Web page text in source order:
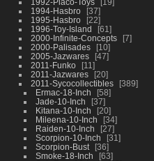
1994-Hasbro
37
1995-Hasbro
22
1996-Toy-Island
61
2000-Infinite-Concepts
7
2000-Palisades
10
2005-Jazwares
47
2011-Funko
11
2011-Jazwares
20
2011-Sycocollectibles
389
Ermac-18-Inch
58
Jade-10-Inch
37
Kitana-10-Inch
20
Mileena-10-Inch
34
Raiden-10-Inch
27
Scorpion-10-Inch
31
Scorpion-Bust
36
Smoke-18-Inch
63